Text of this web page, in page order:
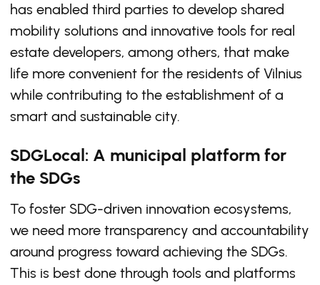
has enabled third parties to develop shared
mobility solutions and innovative tools for real
estate developers, among others, that make
life more convenient for the residents of Vilnius
while contributing to the establishment of a
smart and sustainable city.
SDGLocal: A municipal platform for
the SDGs
To foster SDG-driven innovation ecosystems,
we need more transparency and accountability
around progress toward achieving the SDGs.
This is best done through tools and platforms